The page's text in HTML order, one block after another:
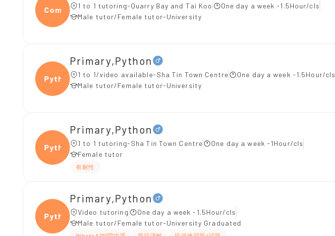
Compu 1 to 1 tutoring-Quarry Bay and Tai Koo
One day a week -1.5Hour/cls
Male tutor/Female tutor-University
Pytho
Primary,Python
1 to 1/video available-Sha Tin Town Centre
One day a week -1.5Hour/cls
Male tutor/Female tutor-University
Pytho
Primary,Python
1 to 1 tutoring-Sha Tin Town Centre
One day a week -1Hour/cls
Female tutor
有耐性
Pytho
Primary,Python
Video tutoring
One day a week -1.5Hour/cls
Male tutor/Female tutor-University Graduated